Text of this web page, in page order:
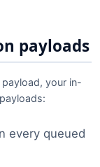
payloads
your in-
every queued